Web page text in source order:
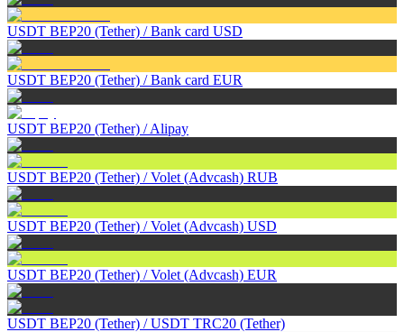
USDT BEP20 (Tether) /Bank card USD
USDT BEP20 (Tether) /Bank card EUR
USDT BEP20 (Tether) /Alipay
USDT BEP20 (Tether) /Volet (Advcash) RUB
USDT BEP20 (Tether) /Volet (Advcash) USD
USDT BEP20 (Tether) /Volet (Advcash) EUR
USDT BEP20 (Tether) /USDT TRC20 (Tether)